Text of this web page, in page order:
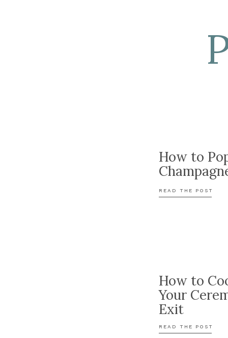
READ THE POST
How to
Your
Exit
READ THE POST
How to